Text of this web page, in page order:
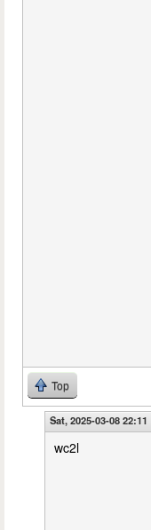
Top
Sat, 2025-03-08 22:11
wc2l